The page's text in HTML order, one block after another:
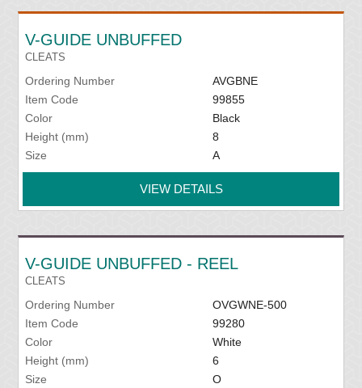
V-GUIDE UNBUFFED
CLEATS
Ordering Number
AVGBNE
Item Code
99855
Color
Black
Height (mm)
8
Size
A
VIEW DETAILS
V-GUIDE UNBUFFED - REEL
CLEATS
Ordering Number
OVGWNE-500
Item Code
99280
Color
White
Height (mm)
6
Size
O